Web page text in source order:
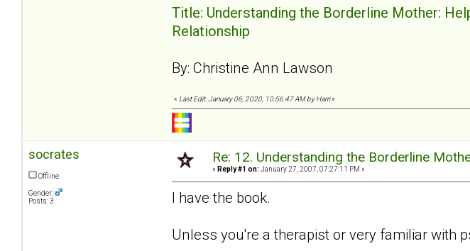
Title: Understanding the Borderline Mother:
Relationship
By: Christine Ann Lawson
« Last Edit: January 06, 2020, 10:56:47 AM by Harri»
socrates
Offline
Gender:
Posts: 3
Re: 12. Understanding the Borderline
« Reply #1 on: January 27, 2007, 07:27:11 PM »
I have the book.
Unless you're a therapist or very familiar with